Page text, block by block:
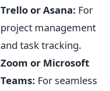
Trello or Asana: For
project management
and task tracking.
Zoom or Microsoft
Teams: For seamless